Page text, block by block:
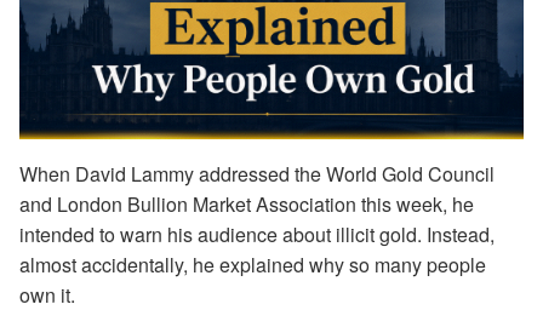
When David Lammy addressed the World Gold Council
and London Bullion Market Association this week, he
intended to warn his audience about illicit gold. Instead,
almost accidentally, he explained why so many people
own it.